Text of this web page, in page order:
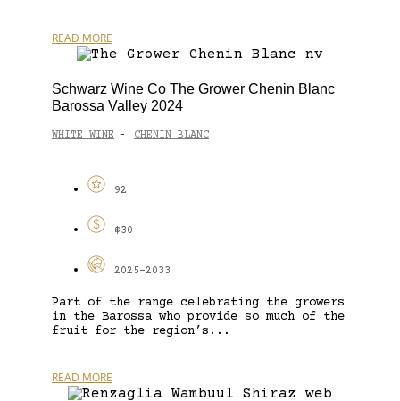
READ MORE
Schwarz Wine Co The Grower Chenin Blanc
Barossa Valley 2024
WHITE WINE - CHENIN BLANC
92
$30
2025-2033
Part of the range celebrating the growers
in the Barossa who provide so much of the
fruit for the region’s...
READ MORE